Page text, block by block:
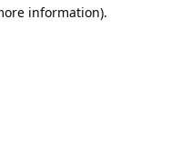
information).